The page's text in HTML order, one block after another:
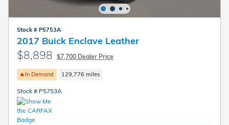
Stock # P5753A
2017 Buick Enclave Leather
$8,898 $7,700 Dealer Price
🔥In Demand 129,776 miles
Stock # P5753A